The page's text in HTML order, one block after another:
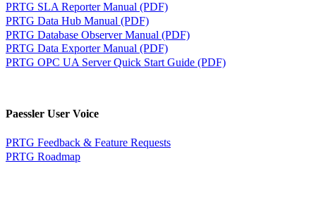
PRTG SLA Reporter Manual (PDF)
PRTG Data Hub Manual (PDF)
PRTG Database Observer Manual (PDF)
PRTG Data Exporter Manual (PDF)
PRTG OPC UA Server Quick Start Guide (PDF)
Paessler User Voice
PRTG Feedback & Feature Requests
PRTG Roadmap